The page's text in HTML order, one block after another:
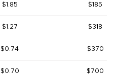
$1.85 $185
$1.27 $318
$0.74 $370
$0.70 $700